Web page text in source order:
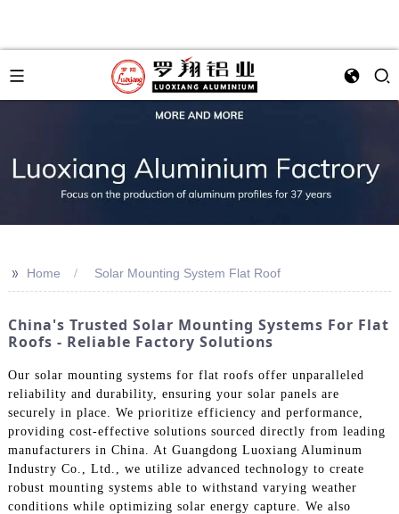
>> Home Solar Mounting System Flat Roof
China's Trusted Solar Mounting Systems For Flat
Roofs - Reliable Factory Solutions
Our solar mounting systems for flat roofs offer unparalleled
reliability and durability, ensuring your solar panels are
securely in place. We prioritize efficiency and performance,
providing cost-effective solutions sourced directly from leading
manufacturers in China. At Guangdong Luoxiang Aluminum
Industry Co., Ltd., we utilize advanced technology to create
robust mounting systems able to withstand varying weather
conditions while optimizing solar energy capture. We also